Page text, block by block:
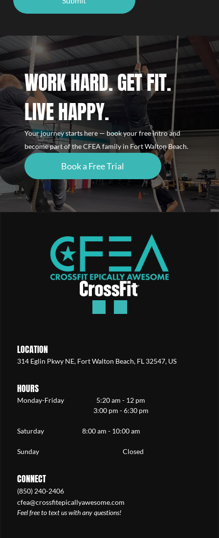
WORK HARD. GET FIT.
LIVE HAPPY.
Your journey starts here — book your free intro and
become part of the CFEA family in Fort Walton Beach.
Book a Free Trial
LOCATION
314 Eglin Pkwy NE, Fort Walton Beach, FL 32547, US
HOURS
Monday-Friday 5:20 am - 12 pm
3:00 pm - 6:30 pm
Saturday 8:00 am - 10:00 am
Sunday Closed
CONNECT
(850) 240-2406
cfea@crossfitepicallyawesome.com
Feel free to text us with any questions!